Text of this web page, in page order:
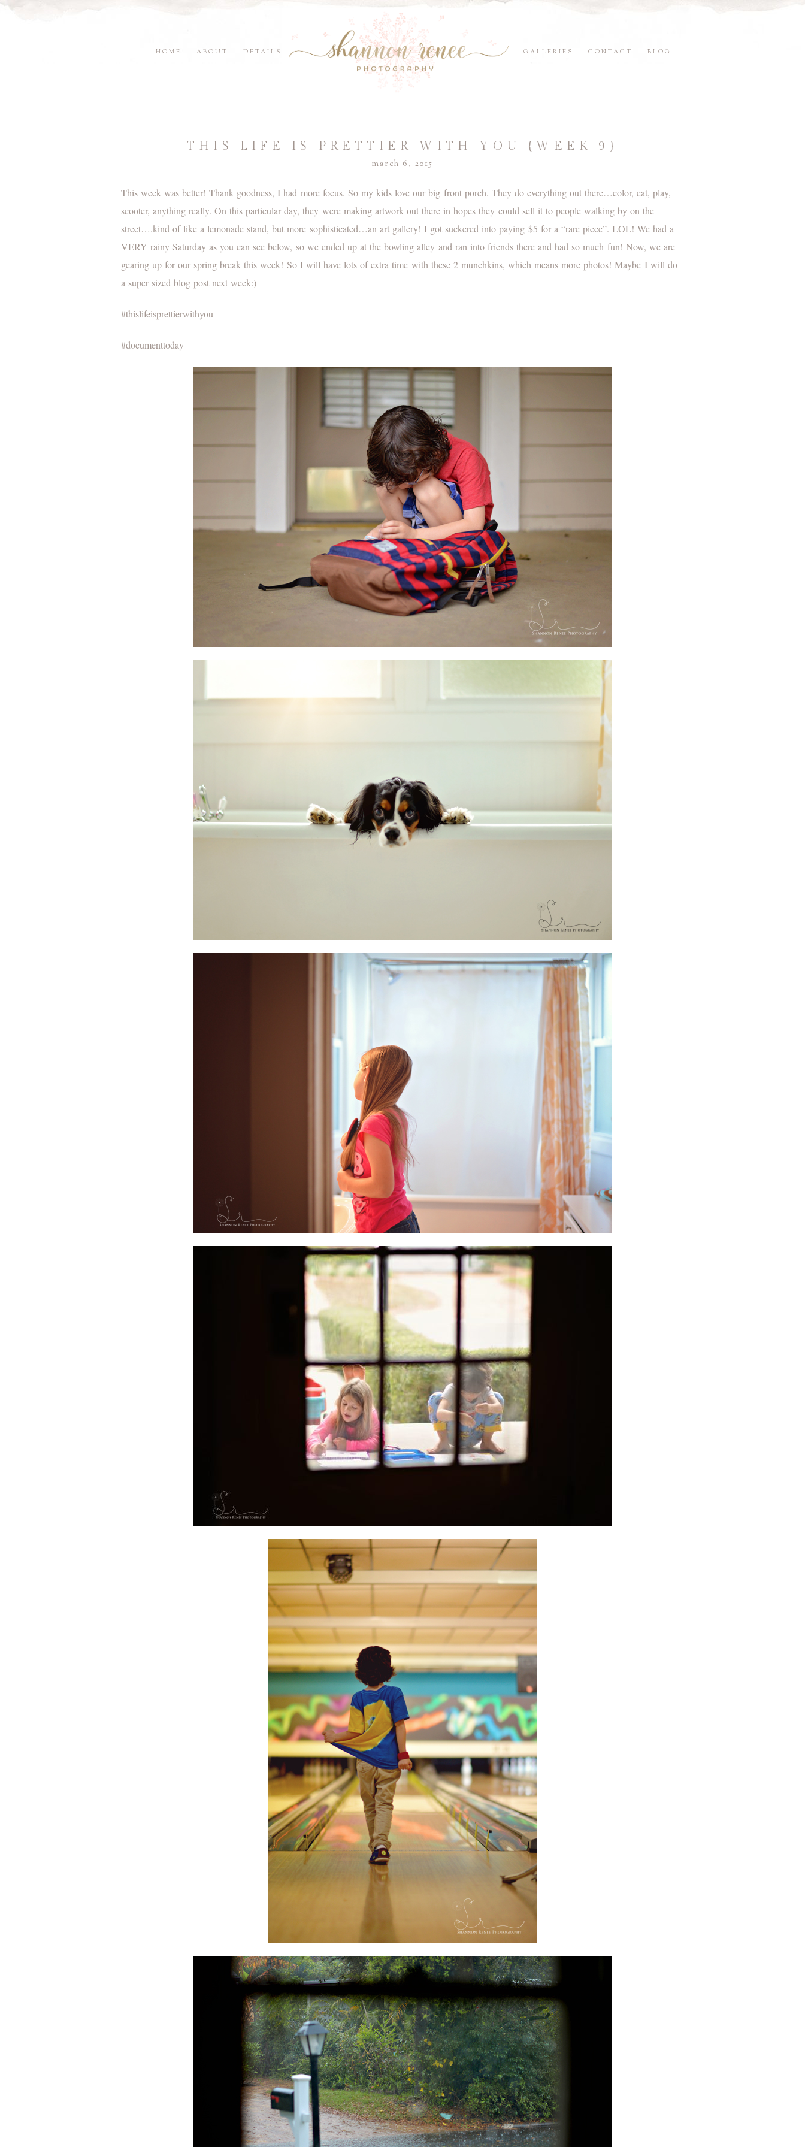
HOME ABOUT DETAILS GALLERIES CONTACT BLOG
THIS LIFE IS PRETTIER WITH YOU {WEEK 9}
march 6, 2015
This week was better! Thank goodness, I had more focus. So my kids love our big front porch. They do everything out there…color, eat, play,
scooter, anything really. On this particular day, they were making artwork out there in hopes they could sell it to people walking by on the
street….kind of like a lemonade stand, but more sophisticated…an art gallery! I got suckered into paying $5 for a “rare piece”. LOL! We had a
VERY rainy Saturday as you can see below, so we ended up at the bowling alley and ran into friends there and had so much fun! Now, we are
gearing up for our spring break this week! So I will have lots of extra time with these 2 munchkins, which means more photos! Maybe I will do
a super sized blog post next week:)
#thislifeisprettierwithyou
#documenttoday